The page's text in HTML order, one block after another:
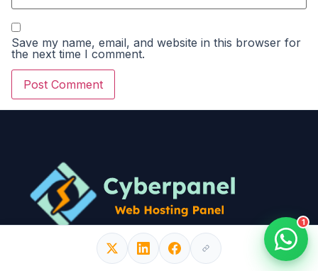
Save my name, email, and website in this browser for
the next time I comment.
1